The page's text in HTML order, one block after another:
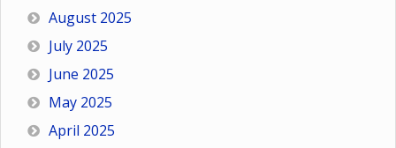
August 2025
July 2025
June 2025
May 2025
April 2025